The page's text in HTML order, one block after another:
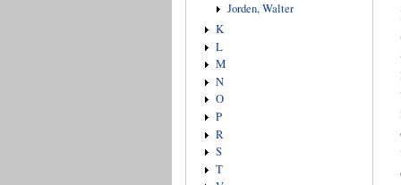
Jorden, Walter
K
L
M
N
O
P
R
S
T